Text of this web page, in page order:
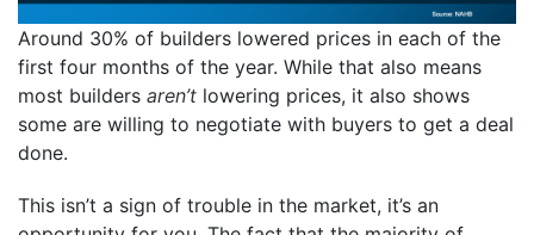
Around 30% of builders lowered prices in each of the
first four months of the year. While that also means
most builders aren’t lowering prices, it also shows
some are willing to negotiate with buyers to get a deal
done.
This isn’t a sign of trouble in the market, it’s an